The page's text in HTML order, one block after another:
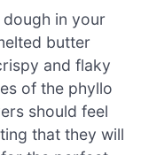
in your
butter
and flaky
of the phyllo
should feel
that they will